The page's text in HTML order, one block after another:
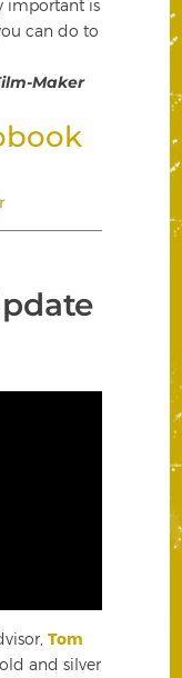
important is
can do to
Maker
Tom
and silver